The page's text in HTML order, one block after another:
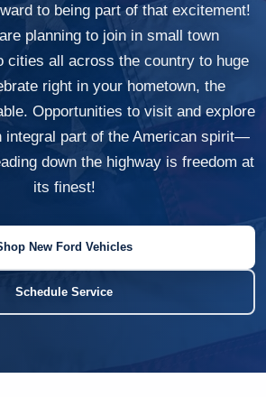
to being part of that excitement!
planning to join in small town
cities all across the country to huge
right in your hometown, the
Opportunities to visit and explore
integral part of the American spirit—
down the highway is freedom at
its finest!
New Ford Vehicles
Schedule Service